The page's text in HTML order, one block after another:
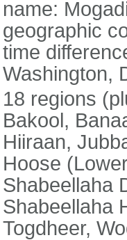
name:
geographic
time
Washington,
18 regions
Bakool,
Hiiraan,
Hoose
Shabeellaha
Shabeellaha
Togdheer,